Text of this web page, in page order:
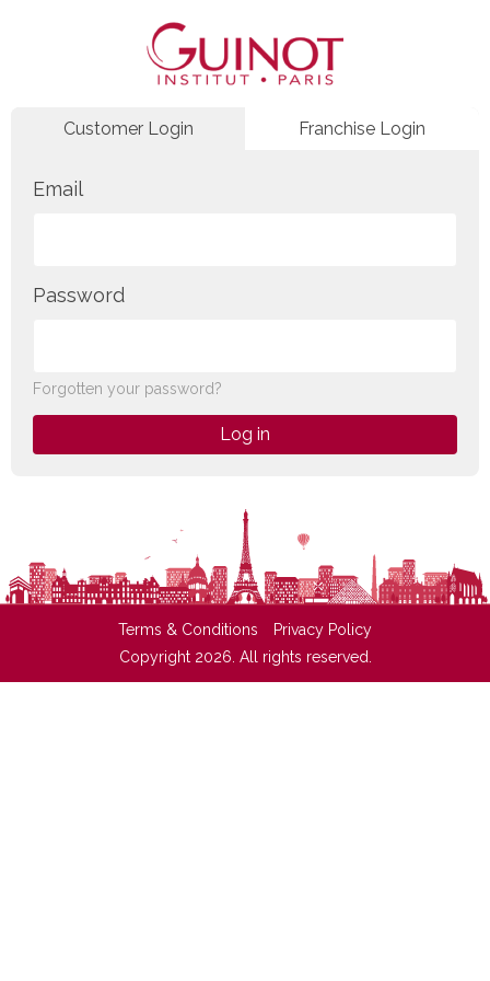
Customer Login Franchise Login
Email
Password
Forgotten your password?
Terms & Conditions
Privacy Policy
Copyright 2026. All rights reserved.